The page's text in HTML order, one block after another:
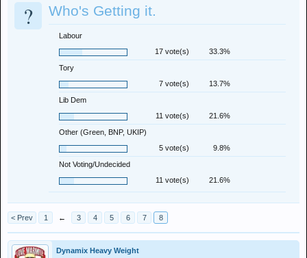
? Who's Getting it.
Labour
17 vote(s)
33.3%
Tory
7 vote(s)
13.7%
Lib Dem
11 vote(s)
21.6%
Other (Green, BNP, UKIP)
5 vote(s)
9.8%
Not Voting/Undecided
11 vote(s)
21.6%
< Prev 1 ← 3 4 5 6 7 8
Dynamix Heavy Weight